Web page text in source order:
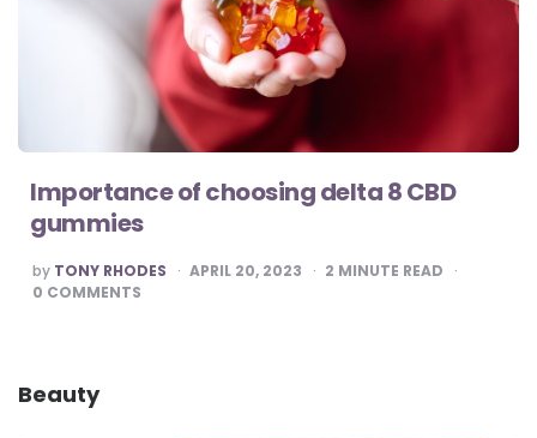
Importance of choosing delta 8 CBD
gummies
POSTED
BY
by TONY RHODES APRIL 20, 2023 2 MINUTE READ
0 COMMENTS
Beauty